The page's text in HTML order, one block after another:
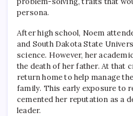
persona.
After high school, Noem
and South Dakota State
science. However, her
the death of her father. At that
return home to help manage
family. This early exposure to
cemented her reputation as a
leader.